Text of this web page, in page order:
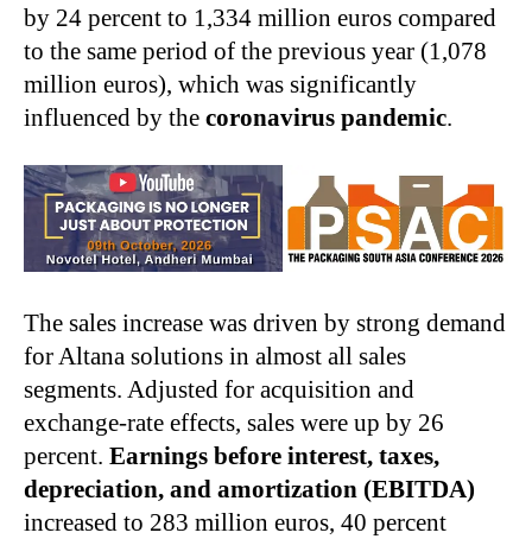
by 24 percent to 1,334 million euros compared
to the same period of the previous year (1,078
million euros), which was significantly
influenced by the coronavirus pandemic.
The sales increase was driven by strong demand
for Altana solutions in almost all sales
segments. Adjusted for acquisition and
exchange‑rate effects, sales were up by 26
percent. Earnings before interest, taxes,
depreciation, and amortization (EBITDA)
increased to 283 million euros, 40 percent